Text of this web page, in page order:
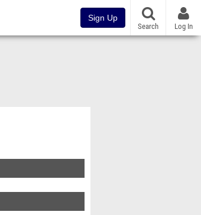
Sign Up
Search Log In